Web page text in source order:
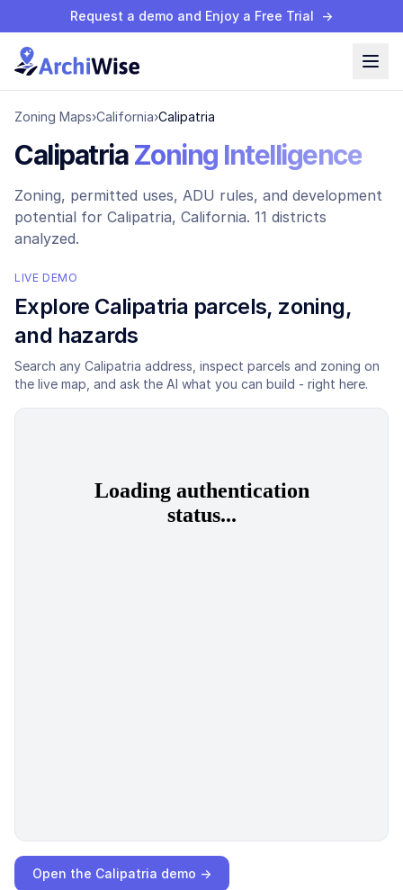
Request a demo and Enjoy a Free Trial →
Zoning Maps›California›Calipatria
Calipatria Zoning Intelligence
Zoning, permitted uses, ADU rules, and development
potential for Calipatria, California. 11 districts
analyzed.
LIVE DEMO
Explore Calipatria parcels, zoning,
and hazards
Search any Calipatria address, inspect parcels and zoning on
the live map, and ask the AI what you can build - right here.
Open the Calipatria demo →